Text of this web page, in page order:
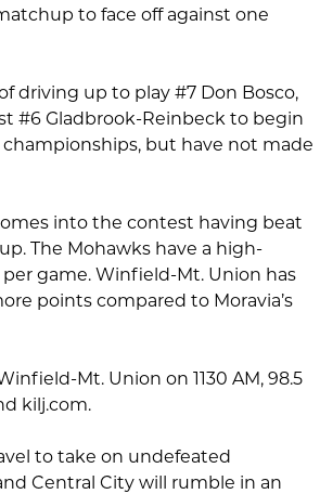
to face off against one
driving up to play #7 Don Bosco,
#6 Gladbrook-Reinbeck to begin
but have not made
into the contest having beat
The Mohawks have a high-
game. Winfield-Mt. Union has
points compared to Moravia’s
Mt. Union on 1130 AM, 98.5
kilj.com.
to take on undefeated
Central City will rumble in an